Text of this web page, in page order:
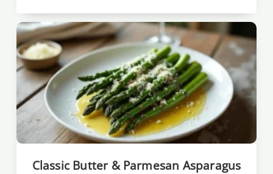
Classic Butter & Parmesan Asparagus